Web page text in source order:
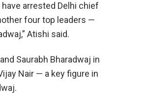
arrested Delhi chief
four top leaders —
Atishi said.
Saurabh Bharadwaj in
Nair — a key figure in